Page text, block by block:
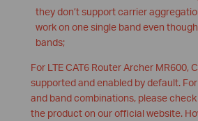
they don’t support carrier
work on one single band even
bands;
For LTE CAT6 Router Archer MR600,
supported and enabled by default.
and band combinations, please
the product on our official website.